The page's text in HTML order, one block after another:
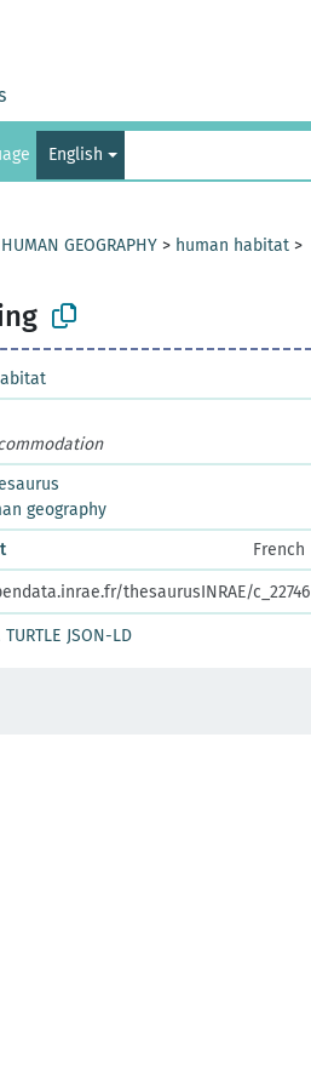
English
GEOGRAPHY > human habitat >
geography
French
thesaurusINRAE/c_22746
TURTLE JSON-LD